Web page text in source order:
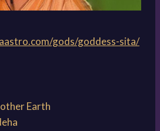
gods/goddess-sita/
Earth